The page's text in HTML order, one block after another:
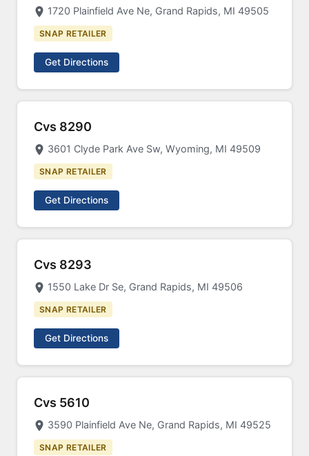
1720 Plainfield Ave Ne, Grand Rapids, MI 49505
SNAP RETAILER
Get Directions
Cvs 8290
3601 Clyde Park Ave Sw, Wyoming, MI 49509
SNAP RETAILER
Get Directions
Cvs 8293
1550 Lake Dr Se, Grand Rapids, MI 49506
SNAP RETAILER
Get Directions
Cvs 5610
3590 Plainfield Ave Ne, Grand Rapids, MI 49525
SNAP RETAILER